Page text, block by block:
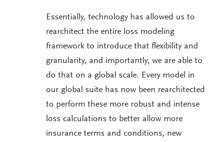
Essentially, technology has allowed us to
rearchitect the entire loss modeling
framework to introduce that flexibility and
granularity, and importantly, we are able to
do that on a global scale. Every model in
our global suite has now been rearchitected
to perform these more robust and intense
loss calculations to better allow more
insurance terms and conditions, new